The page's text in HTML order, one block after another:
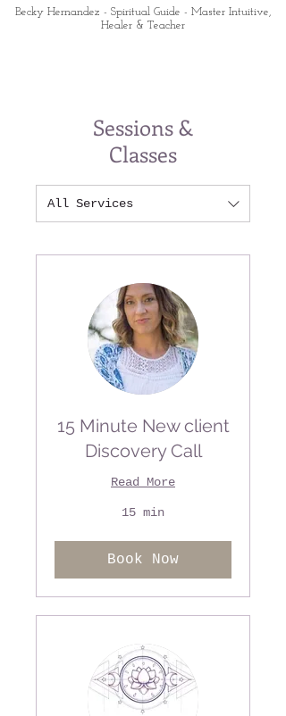
Becky Hernandez - Spiritual Guide - Master Intuitive,
Healer & Teacher
Sessions &
Classes
All Services
15 Minute New client
Discovery Call
Read More
15 min
Book Now